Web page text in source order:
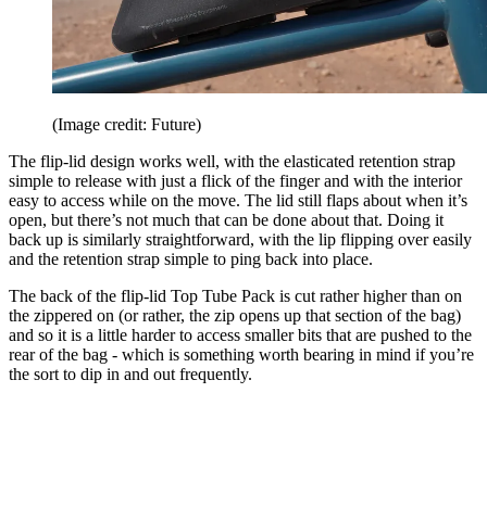
(Image credit: Future)
The flip-lid design works well, with the elasticated retention strap
simple to release with just a flick of the finger and with the interior
easy to access while on the move. The lid still flaps about when it’s
open, but there’s not much that can be done about that. Doing it
back up is similarly straightforward, with the lip flipping over easily
and the retention strap simple to ping back into place.
The back of the flip-lid Top Tube Pack is cut rather higher than on
the zippered on (or rather, the zip opens up that section of the bag)
and so it is a little harder to access smaller bits that are pushed to the
rear of the bag - which is something worth bearing in mind if you’re
the sort to dip in and out frequently.